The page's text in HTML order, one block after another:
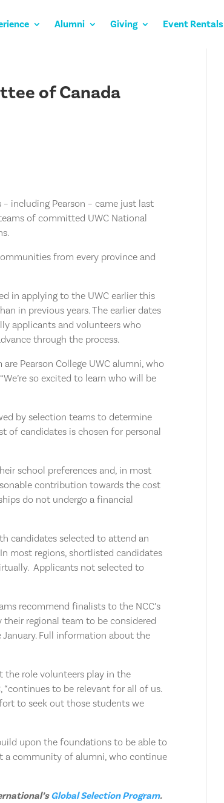
Alumni Giving Event Rentals
of Canada
including Pearson – came just last
of committed UWC National
from every province and
in applying to the UWC earlier this
in previous years. The earlier dates
applicants and volunteers who
through the process.
Pearson College UWC alumni, who
so excited to learn who will be
by selection teams to determine
of candidates is chosen for personal
school preferences and, in most
contribution towards the cost
do not undergo a financial
candidates selected to attend an
most regions, shortlisted candidates
Applicants not selected to
recommend finalists to the NCC’s
regional team to be considered
Full information about the
the role volunteers play in the
to be relevant for all of us.
to seek out those students we
upon the foundations to be able to
a community of alumni, who continue
Global Selection Program.